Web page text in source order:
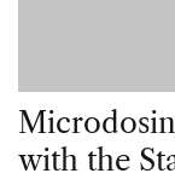
with the